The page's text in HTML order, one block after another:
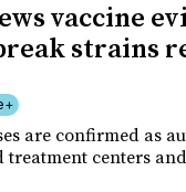
vaccine
strains
are confirmed as
treatment centers